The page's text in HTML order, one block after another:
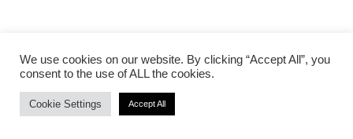
We use cookies on our website. By clicking “Accept All”, you
consent to the use of ALL the cookies.
Cookie Settings Accept All